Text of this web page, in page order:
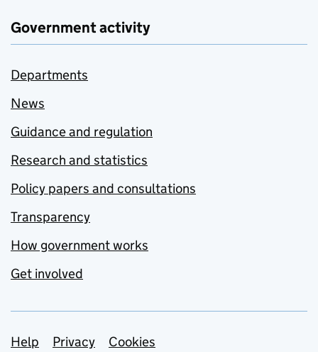
Government activity
Departments
News
Guidance and regulation
Research and statistics
Policy papers and consultations
Transparency
How government works
Get involved
Support links
Help Privacy Cookies